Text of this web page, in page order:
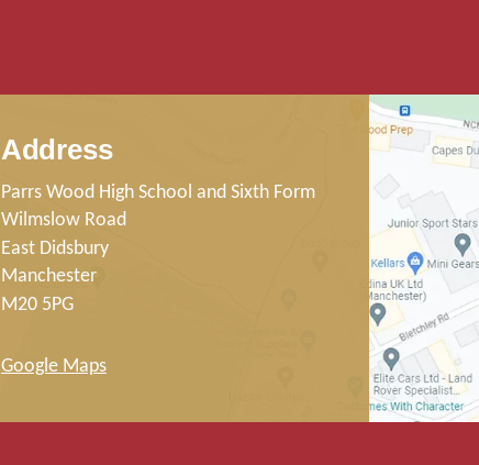
Address
Parrs Wood High School and Sixth Form
Wilmslow Road
East Didsbury
Manchester
M20 5PG
Google Maps